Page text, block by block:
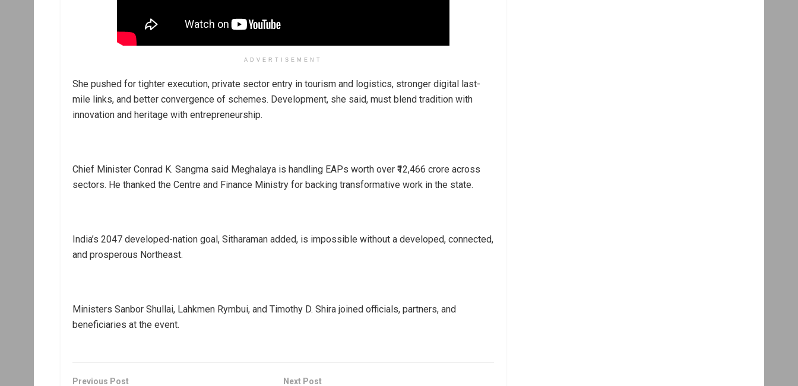
ADVERTISEMENT
She pushed for tighter execution, private sector entry in tourism and logistics, stronger digital last-
mile links, and better convergence of schemes. Development, she said, must blend tradition with
innovation and heritage with entrepreneurship.
Chief Minister Conrad K. Sangma said Meghalaya is handling EAPs worth over ₹12,466 crore across
sectors. He thanked the Centre and Finance Ministry for backing transformative work in the state.
India’s 2047 developed-nation goal, Sitharaman added, is impossible without a developed, connected,
and prosperous Northeast.
Ministers Sanbor Shullai, Lahkmen Rymbui, and Timothy D. Shira joined officials, partners, and
beneficiaries at the event.
Previous Post Next Post